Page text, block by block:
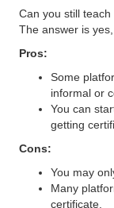
Can you still
The answer is
Pros:
Some
informal or
You can
getting
Cons:
You may
Many
certificate.